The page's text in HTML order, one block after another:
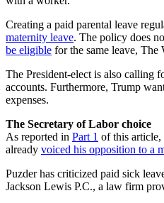
Creating a paid parental leave
maternity leave. The policy does
be eligible for the same leave, The
The President-elect is also calling
accounts. Furthermore, Trump
expenses.
The Secretary of Labor choice
As reported in Part 1 of this article,
already voiced his opposition to a
Puzder has criticized paid sick
Jackson Lewis P.C., a law firm